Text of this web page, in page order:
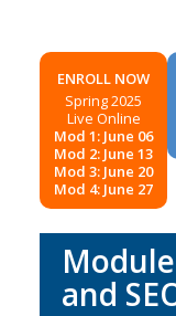
ENROLL NOW
Spring 2025
Live Online
Mod 1: June 06
Mod 2: June 13
Mod 3: June 20
Mod 4: June 27
and